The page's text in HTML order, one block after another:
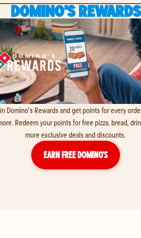
DOMINO'S REWARDS
Domino's Rewards and get points for every
Redeem your points for free pizza, bread,
more exclusive deals and discounts.
EARN FREE DOMINO’S